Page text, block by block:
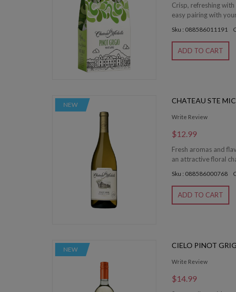
Crisp, refreshing
easy pairing with
Sku : 088586011191
ADD TO CART
NEW CHATEAU STE
Write Review
$12.99
Fresh aromas and
an attractive floral
Sku : 088586000768
ADD TO CART
NEW CIELO PINOT
Write Review
$14.99